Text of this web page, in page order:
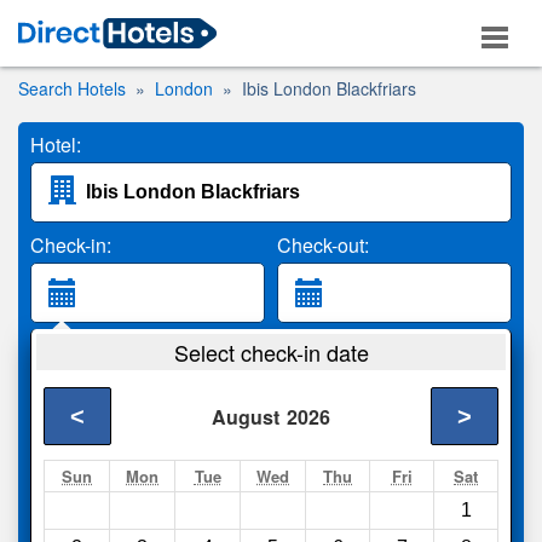
Search Hotels London Ibis London Blackfriars
Hotel:
Check-in: Check-out:
2 Adults
Search
Select check-in date
August 2026
< >
Sun Mon Tue Wed Thu Fri Sat
1
Compareother sites